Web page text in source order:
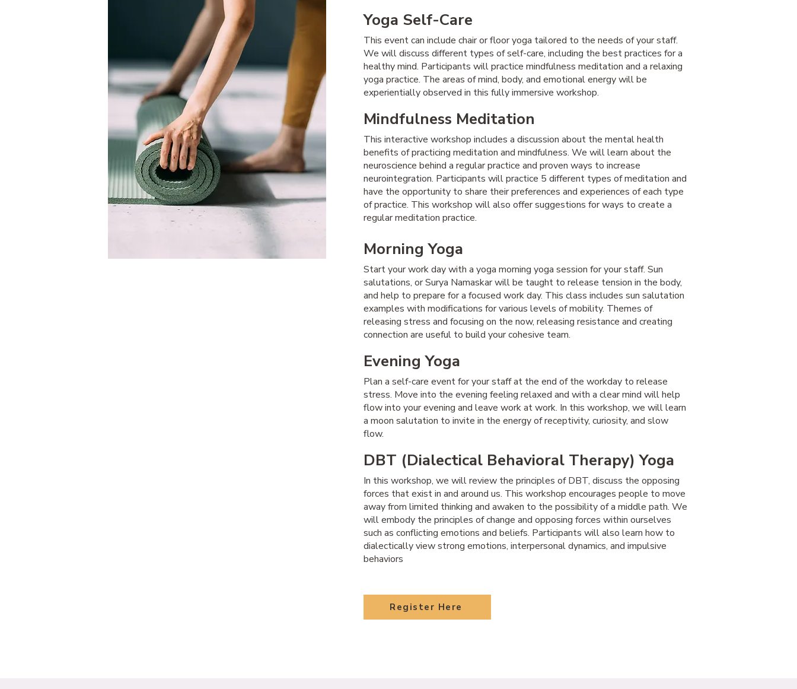
Yoga Self-Care
This event can include chair or floor yoga tailored to the needs of your staff.
We will discuss different types of self-care, including the best practices for a
healthy mind. Participants will practice mindfulness meditation and a relaxing
yoga practice. The areas of mind, body, and emotional energy will be
experientially observed in this fully immersive workshop.
Mindfulness Meditation
This interactive workshop includes a discussion about the mental health
benefits of practicing meditation and mindfulness. We will learn about the
neuroscience behind a regular practice and proven ways to increase
neurointegration. Participants will practice 5 different types of meditation and
have the opportunity to share their preferences and experiences of each type
of practice. This workshop will also offer suggestions for ways to create a
regular meditation practice.
Morning Yoga
Start your work day with a yoga morning yoga session for your staff. Sun
salutations, or Surya Namaskar will be taught to release tension in the body,
and help to prepare for a focused work day. This class includes sun salutation
examples with modifications for various levels of mobility. Themes of
releasing stress and focusing on the now, releasing resistance and creating
connection are useful to build your cohesive team.
Evening Yoga
Plan a self-care event for your staff at the end of the workday to release
stress. Move into the evening feeling relaxed and with a clear mind will help
flow into your evening and leave work at work. In this workshop, we will learn
a moon salutation to invite in the energy of receptivity, curiosity, and slow
flow.
DBT (Dialectical Behavioral Therapy) Yoga
In this workshop, we will review the principles of DBT, discuss the opposing
forces that exist in and around us. This workshop encourages people to move
away from limited thinking and awaken to the possibility of a middle path. We
will embody the principles of change and opposing forces within ourselves
such as conflicting emotions and beliefs. Participants will also learn how to
dialectically view strong emotions, interpersonal dynamics, and impulsive
behaviors
Register Here